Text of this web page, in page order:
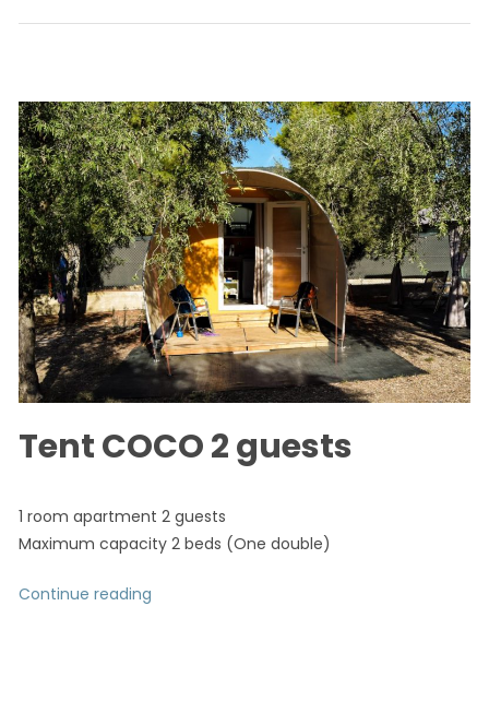
Tent COCO 2 guests
1 room apartment 2 guests
Maximum capacity 2 beds (One double)
Continue reading